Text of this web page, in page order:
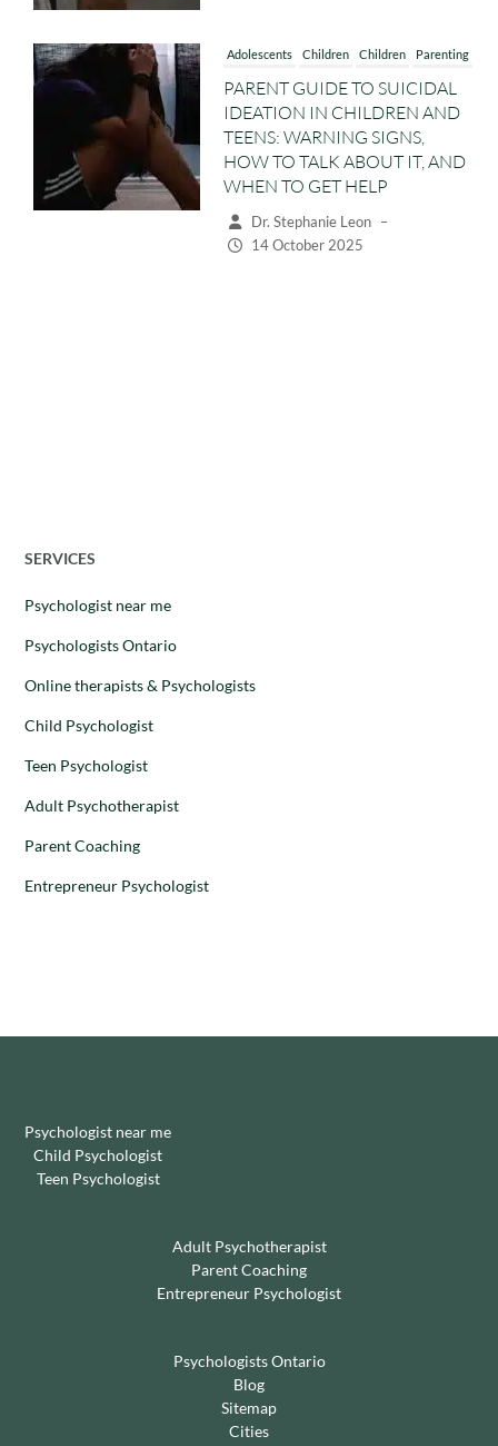
PARENT GUIDE TO SUICIDAL
IDEATION IN CHILDREN AND
TEENS: WARNING SIGNS,
HOW TO TALK ABOUT IT, AND
WHEN TO GET HELP
Dr. Stephanie Leon –
14 October 2025
SERVICES
Psychologist near me
Psychologists Ontario
Online therapists & Psychologists
Child Psychologist
Teen Psychologist
Adult Psychotherapist
Parent Coaching
Entrepreneur Psychologist
Psychologist near me
Child Psychologist
Teen Psychologist
Adult Psychotherapist
Parent Coaching
Entrepreneur Psychologist
Psychologists Ontario
Blog
Sitemap
Cities